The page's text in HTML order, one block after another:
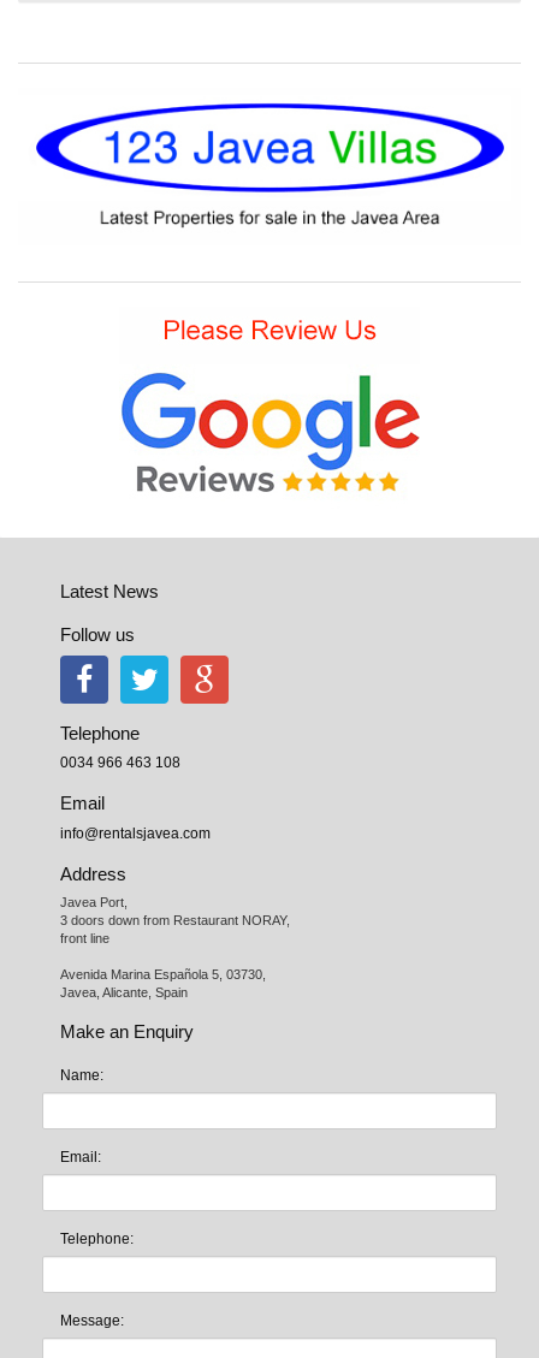
Latest News
Follow us
Telephone
0034 966 463 108
Email
info@rentalsjavea.com
Address
Javea Port,
3 doors down from Restaurant NORAY,
front line
Avenida Marina Española 5, 03730,
Javea, Alicante, Spain
Make an Enquiry
Name:
Email:
Telephone:
Message: